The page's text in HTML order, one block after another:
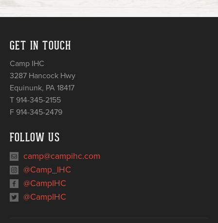
GET IN TOUCH
Camp IHC
3287 Hancock Hwy
Equinunk, PA 18417
T 914-345-2155
F 914-345-2479
FOLLOW US
camp@campihc.com
@Camp_IHC
@CampIHC
@CampIHC